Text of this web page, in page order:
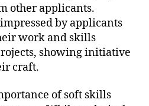
other applicants.
by applicants
work and skills
showing initiative
craft.
of soft skills